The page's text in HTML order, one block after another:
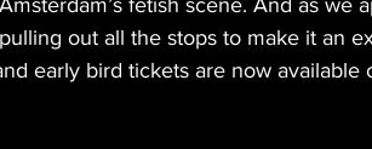
fetish scene. And as we
out all the stops to make it an
early bird tickets are now available